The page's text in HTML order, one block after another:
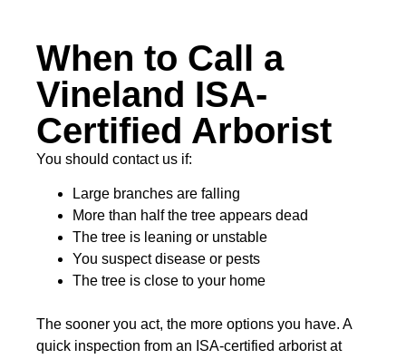
When to Call a
Vineland ISA-
Certified Arborist
You should contact us if:
Large branches are falling
More than half the tree appears dead
The tree is leaning or unstable
You suspect disease or pests
The tree is close to your home
The sooner you act, the more options you have. A
quick inspection from an ISA-certified arborist at